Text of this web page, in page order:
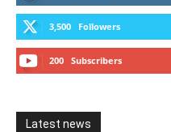
3,500 Followers
200 Subscribers
Latest news